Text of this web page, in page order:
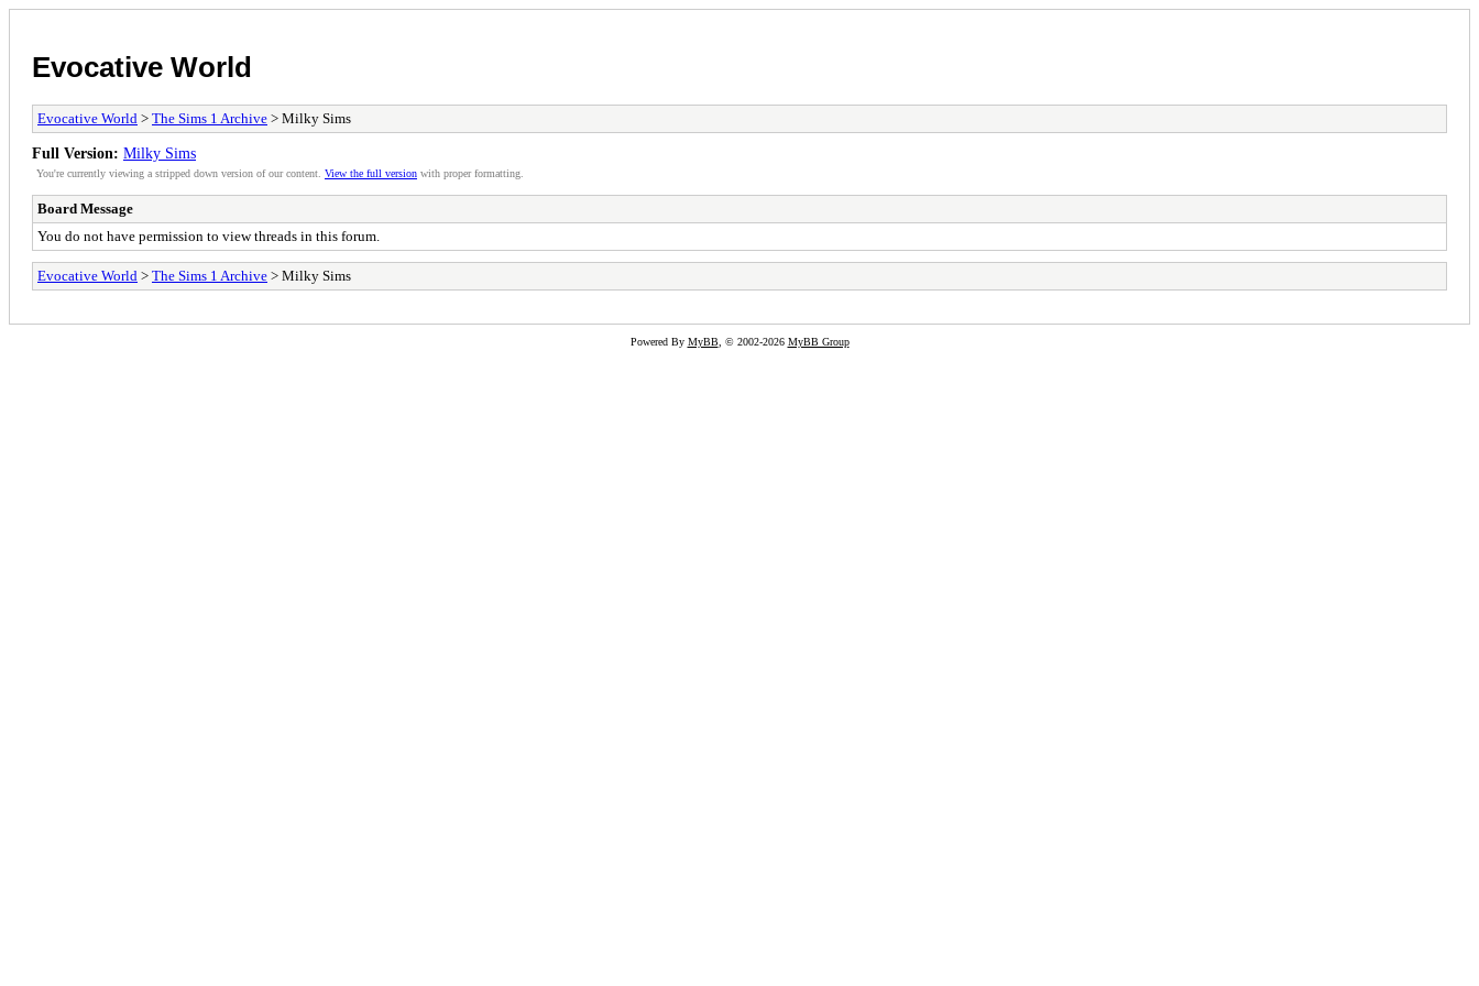
Evocative World
Evocative World > The Sims 1 Archive > Milky Sims
Full Version: Milky Sims
You're currently viewing a stripped down version of our content. View the full version with proper formatting.
Board Message
You do not have permission to view threads in this forum.
Evocative World > The Sims 1 Archive > Milky Sims
Powered By MyBB, © 2002-2026 MyBB Group